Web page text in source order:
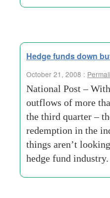
Hedge funds down
October 21, 2008 :
National Post –
outflows of more
the third quarter –
redemption in the
things aren’t
hedge fund